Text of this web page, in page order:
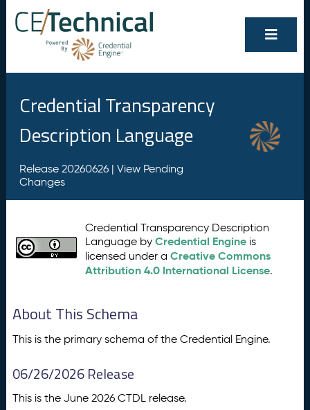
Credential Transparency
Description Language
Release 20260626 | View Pending
Changes
Credential Transparency Description
Language byCredential Engine is
licensed under aCreative Commons
Attribution 4.0 International License.
About This Schema
This is the primary schema of the Credential Engine.
06/26/2026 Release
This is the June 2026 CTDL release.